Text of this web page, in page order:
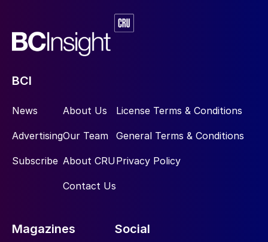
BCI
News
Advertising
Subscribe
About Us
Our Team
About CRU
Contact Us
License Terms & Conditions
General Terms & Conditions
Privacy Policy
Magazines Social